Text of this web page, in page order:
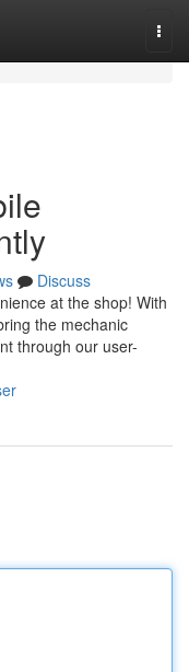
Discuss
at the shop! With
the mechanic
through our user-